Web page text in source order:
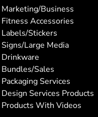
Marketing/Business
Fitness Accessories
Labels/Stickers
Signs/Large Media
Drinkware
Bundles/Sales
Packaging Services
Design Services Products
Products With Videos